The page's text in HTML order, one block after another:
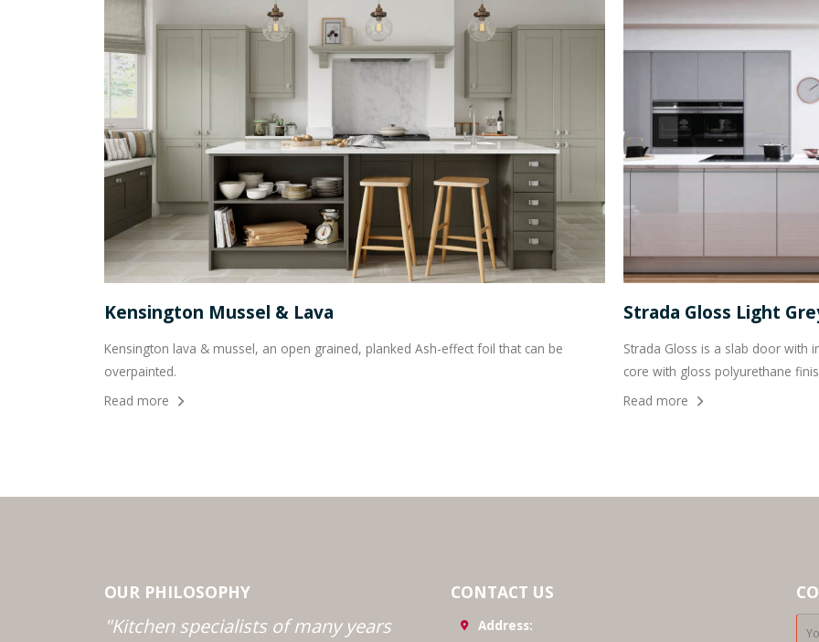
Kensington Mussel & Lava
Kensington lava & mussel, an open grained, planked Ash-effect foil that can be
overpainted.
Read more
Strada Gloss Light
Strada Gloss is a slab door with
core with gloss polyurethane
Read more
OUR PHILOSOPHY
"Kitchen specialists of many years
CONTACT US
Address: